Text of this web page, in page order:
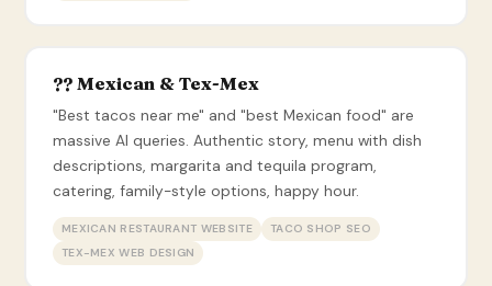
?? Mexican & Tex-Mex
"Best tacos near me" and "best Mexican food" are
massive AI queries. Authentic story, menu with dish
descriptions, margarita and tequila program,
catering, family-style options, happy hour.
MEXICAN RESTAURANT WEBSITE
TACO SHOP SEO
TEX-MEX WEB DESIGN